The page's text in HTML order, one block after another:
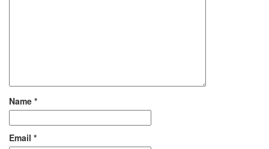
Name *
Email *